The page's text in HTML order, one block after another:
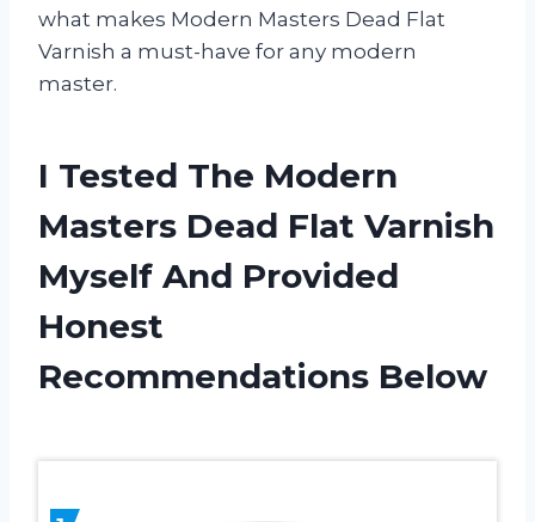
what makes Modern Masters Dead Flat
Varnish a must-have for any modern
master.
I Tested The Modern
Masters Dead Flat Varnish
Myself And Provided
Honest
Recommendations Below